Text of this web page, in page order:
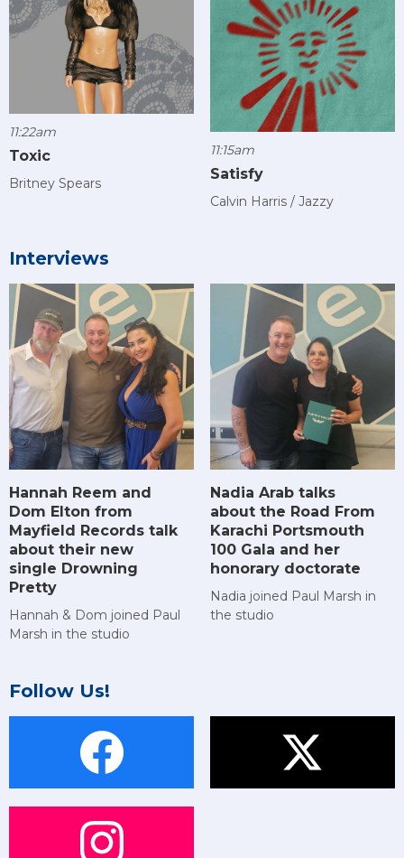
11:22am
Toxic
Britney Spears
11:15am
Satisfy
Calvin Harris / Jazzy
Interviews
Hannah Reem and
Dom Elton from
Mayfield Records talk
about their new
single Drowning
Pretty
Hannah & Dom joined Paul
Marsh in the studio
Nadia Arab talks
about the Road From
Karachi Portsmouth
100 Gala and her
honorary doctorate
Nadia joined Paul Marsh in
the studio
Follow Us!